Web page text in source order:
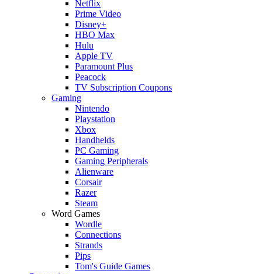
Netflix
Prime Video
Disney+
HBO Max
Hulu
Apple TV
Paramount Plus
Peacock
TV Subscription Coupons
Gaming
Nintendo
Playstation
Xbox
Handhelds
PC Gaming
Gaming Peripherals
Alienware
Corsair
Razer
Steam
Word Games
Wordle
Connections
Strands
Pips
Tom's Guide Games